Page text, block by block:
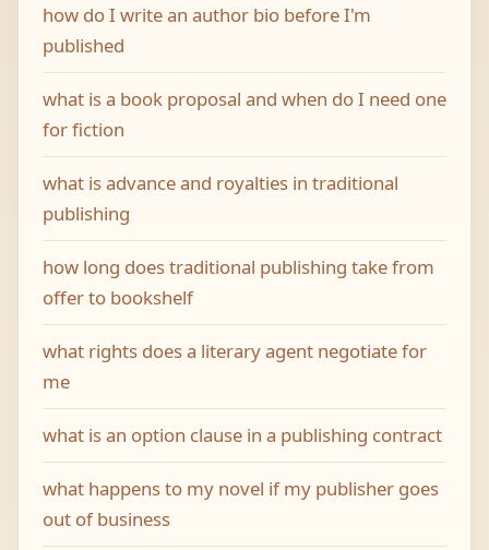
how do I write an author bio before I'm
published
what is a book proposal and when do I need one
for fiction
what is advance and royalties in traditional
publishing
how long does traditional publishing take from
offer to bookshelf
what rights does a literary agent negotiate for
me
what is an option clause in a publishing contract
what happens to my novel if my publisher goes
out of business